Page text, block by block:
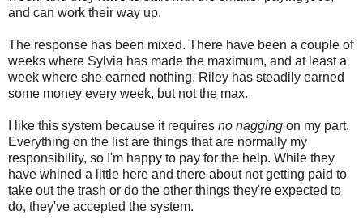
and can work their way up.
The response has been mixed. There have been a couple of
weeks where Sylvia has made the maximum, and at least a
week where she earned nothing. Riley has steadily earned
some money every week, but not the max.
I like this system because it requires no nagging on my part.
Everything on the list are things that are normally my
responsibility, so I'm happy to pay for the help. While they
have whined a little here and there about not getting paid to
take out the trash or do the other things they're expected to
do, they've accepted the system.